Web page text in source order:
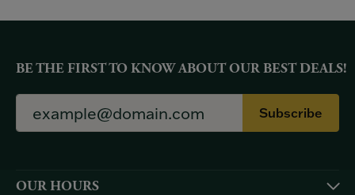
BE THE FIRST TO KNOW ABOUT OUR BEST DEALS!
Subscribe
OUR HOURS